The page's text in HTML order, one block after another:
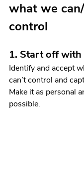
what we
control
1. Start off with
Identify and accept
can’t control and
Make it as personal
possible.